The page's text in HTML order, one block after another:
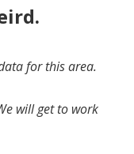
for this area.
will get to work